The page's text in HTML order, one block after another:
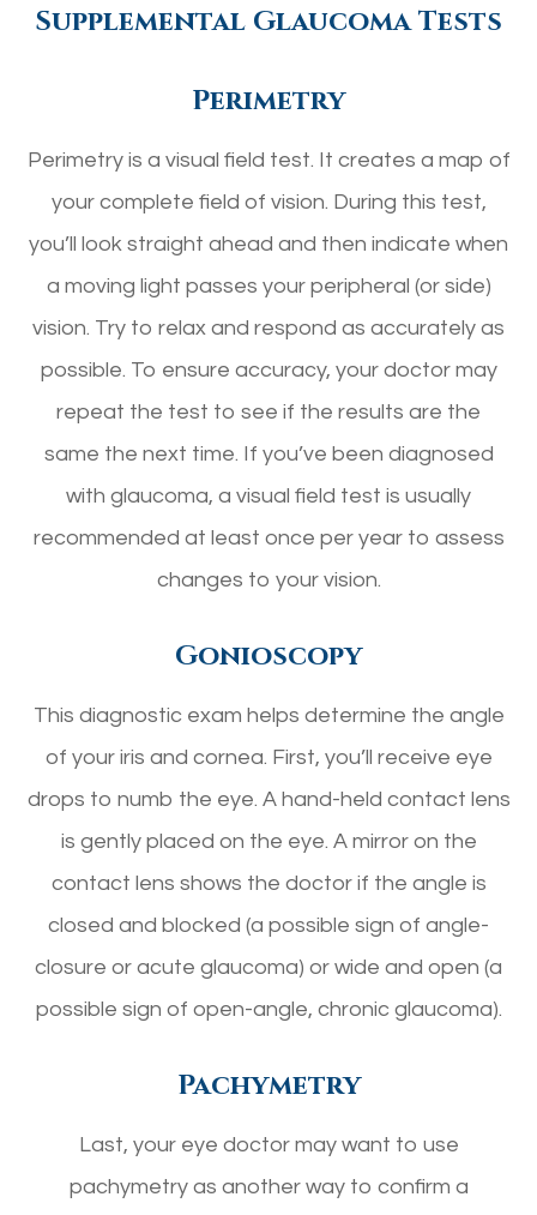
Supplemental Glaucoma Tests
Perimetry
Perimetry is a visual field test. It creates a map of
your complete field of vision. During this test,
you’ll look straight ahead and then indicate when
a moving light passes your peripheral (or side)
vision. Try to relax and respond as accurately as
possible. To ensure accuracy, your doctor may
repeat the test to see if the results are the
same the next time. If you’ve been diagnosed
with glaucoma, a visual field test is usually
recommended at least once per year to assess
changes to your vision.
Gonioscopy
This diagnostic exam helps determine the angle
of your iris and cornea. First, you’ll receive eye
drops to numb the eye. A hand-held contact lens
is gently placed on the eye. A mirror on the
contact lens shows the doctor if the angle is
closed and blocked (a possible sign of angle-
closure or acute glaucoma) or wide and open (a
possible sign of open-angle, chronic glaucoma).
Pachymetry
Last, your eye doctor may want to use
pachymetry as another way to confirm a